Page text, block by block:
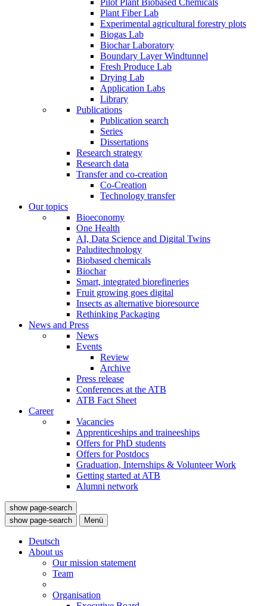
Pilot Plant Biobased Chemicals
Plant Fiber Lab
Experimental agricultural forestry plots
Biogas Lab
Biochar Laboratory
Boundary Layer Windtunnel
Fresh Produce Lab
Drying Lab
Application Labs
Library
Publications
Publication search
Series
Dissertations
Research strategy
Research data
Transfer and co-creation
Co-Creation
Technology transfer
Our topics
Bioeconomy
One Health
AI, Data Science and Digital Twins
Paluditechnology
Biobased chemicals
Biochar
Smart, integrated biorefineries
Fruit growing goes digital
Insects as alternative bioresource
Rethinking Packaging
News and Press
News
Events
Review
Archive
Press release
Conferences at the ATB
ATB Fact Sheet
Career
Vacancies
Apprenticeships and traineeships
Offers for PhD students
Offers for Postdocs
Graduation, Internships & Volunteer Work
Getting started at ATB
Alumni network
show page-search
show page-search
Menü
Deutsch
About us
Our mission statement
Team
Organisation